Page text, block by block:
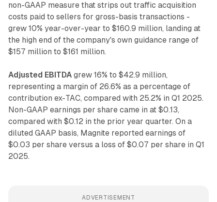
non-GAAP measure that strips out traffic acquisition
costs paid to sellers for gross-basis transactions -
grew 10% year-over-year to $160.9 million, landing at
the high end of the company's own guidance range of
$157 million to $161 million.
Adjusted EBITDAgrew 16% to $42.9 million,
representing a margin of 26.6% as a percentage of
contribution ex-TAC, compared with 25.2% in Q1 2025.
Non-GAAP earnings per share came in at $0.13,
compared with $0.12 in the prior year quarter. On a
diluted GAAP basis, Magnite reported earnings of
$0.03 per share versus a loss of $0.07 per share in Q1
2025.
ADVERTISEMENT